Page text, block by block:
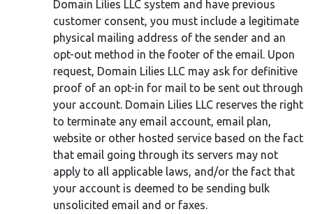
Domain Lilies LLC system and have previous
customer consent, you must include a legitimate
physical mailing address of the sender and an
opt-out method in the footer of the email. Upon
request, Domain Lilies LLC may ask for definitive
proof of an opt-in for mail to be sent out through
your account. Domain Lilies LLC reserves the right
to terminate any email account, email plan,
website or other hosted service based on the fact
that email going through its servers may not
apply to all applicable laws, and/or the fact that
your account is deemed to be sending bulk
unsolicited email and or faxes.